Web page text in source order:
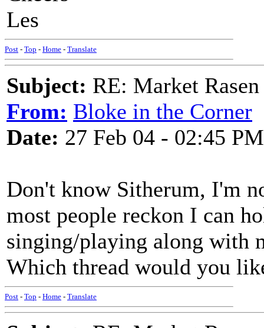
Les
Post - Top - Home - Translate
Subject: RE: Market
From: Bloke in the Corner
Date: 27 Feb 04 - 02:45 PM
Don't know Sitherum, I'm
most people reckon I can
singing/playing along with
Which thread would you
Post - Top - Home - Translate